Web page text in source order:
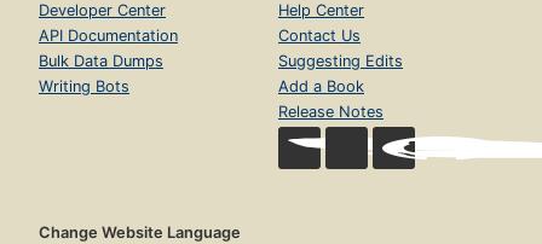
Developer Center
API Documentation
Bulk Data Dumps
Writing Bots
Help Center
Contact Us
Suggesting Edits
Add a Book
Release Notes
Change Website Language